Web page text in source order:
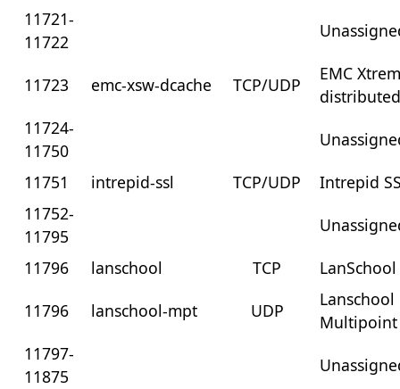
11721-
11722
11723 emc-xsw-dcache TCP/UDP
EMC
11724-
11750
11751
intrepid-ssl TCP/UDP
Intrepid
11752-
11795
11796
lanschool TCP
LanSchool
11796
lanschool-mpt UDP
Lanschool
Multipoint
11797-
11875